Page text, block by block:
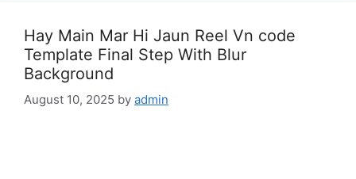
Hay Main Mar Hi Jaun Reel Vn code
Template Final Step With Blur
Background
August 10, 2025 by admin